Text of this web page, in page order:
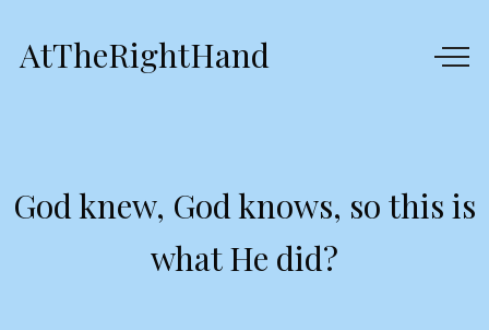
AtTheRightHand
God knew, God knows, so this is
what He did?